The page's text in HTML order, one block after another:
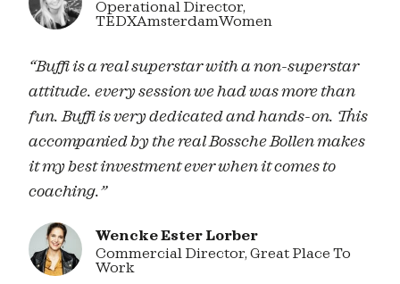
Operational Director,
TEDXAmsterdamWomen
“Buffi is a real superstar with a non-superstar
attitude. every session we had was more than
fun. Buffi is very dedicated and hands-on. This
accompanied by the real Bossche Bollen makes
it my best investment ever when it comes to
coaching.”
Wencke Ester Lorber
Commercial Director, Great Place To
Work